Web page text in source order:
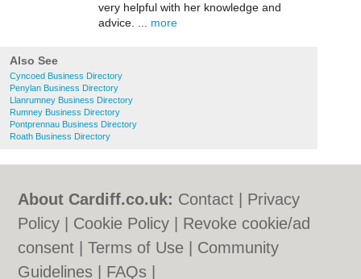
very helpful with her knowledge and
advice. ... more
Also See
Cyncoed Business Directory
Penylan Business Directory
Llanrumney Business Directory
Rumney Business Directory
Pontprennau Business Directory
Roath Business Directory
About Cardiff.co.uk: Contact
Privacy
Policy
Cookie Policy
Revoke cookie/ad
consent |Terms of Use
Community
Guidelines
FAQs